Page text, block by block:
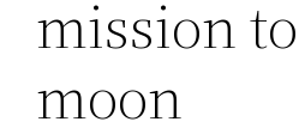
mission
moon